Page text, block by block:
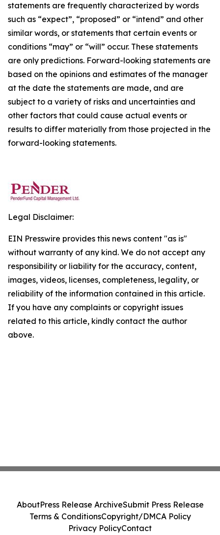
statements are frequently characterized by words
such as “expect”, “proposed” or “intend” and other
similar words, or statements that certain events or
conditions “may” or “will” occur. These statements
are only predictions. Forward-looking statements are
based on the opinions and estimates of the manager
at the date the statements are made, and are
subject to a variety of risks and uncertainties and
other factors that could cause actual events or
results to differ materially from those projected in the
forward-looking statements.
Legal Disclaimer:
EIN Presswire provides this news content "as is"
without warranty of any kind. We do not accept any
responsibility or liability for the accuracy, content,
images, videos, licenses, completeness, legality, or
reliability of the information contained in this article.
If you have any complaints or copyright issues
related to this article, kindly contact the author
above.
AboutPress Release ArchiveSubmit Press Release
Terms & ConditionsCopyright/DMCA Policy
Privacy PolicyContact